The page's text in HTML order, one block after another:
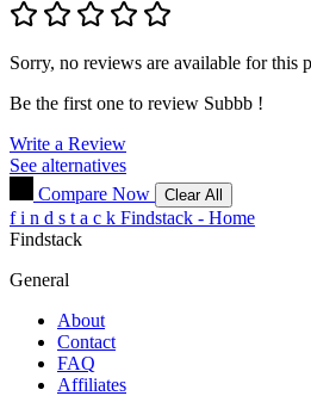
Sorry, no reviews are available for this
Be the first one to review Subbb !
Write a Review
See alternatives
Compare Now
Clear All
f i n d s t a c k Findstack - Home
Findstack
General
About
Contact
FAQ
Affiliates